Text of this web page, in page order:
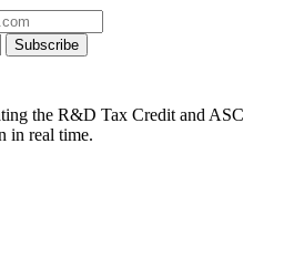
Subscribe
the R&D Tax Credit and ASC
in real time.